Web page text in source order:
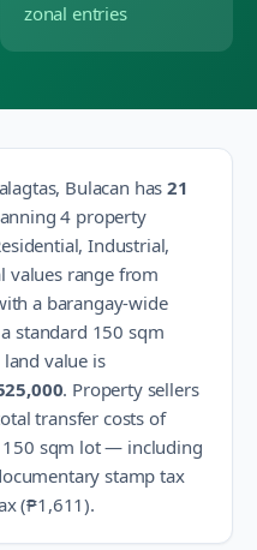
zonal entries
, Bulacan has21
4 property
Industrial,
values range from
a barangay-wide
standard 150 sqm
value is
. Property sellers
transfer costs of
150 sqm lot — including
stamp tax
(₱1,611).